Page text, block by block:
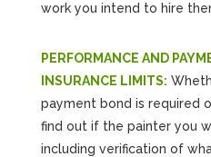
work you intend to hire
PERFORMANCE AND
INSURANCE LIMITS:
payment bond is required
find out if the painter you
including verification of